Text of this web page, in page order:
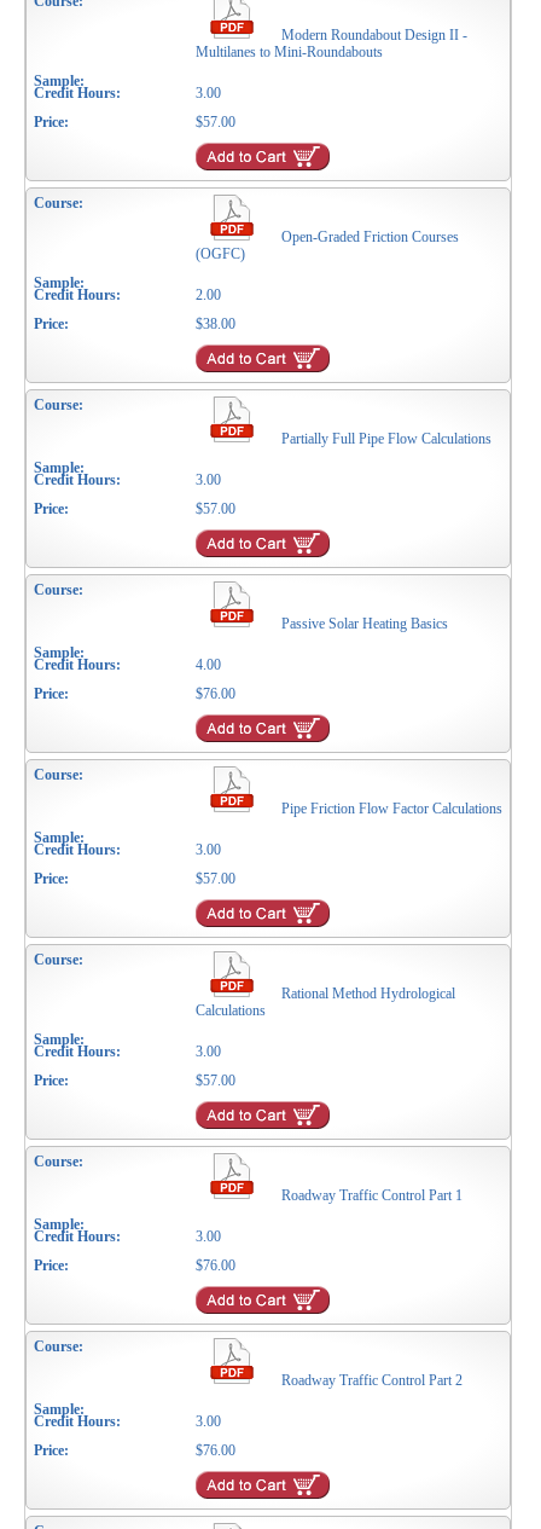
Modern Roundabout Design II -
Multilanes to Mini-Roundabouts
3.00
$57.00
Open-Graded Friction Courses
(OGFC)
2.00
$38.00
Partially Full Pipe Flow Calculations
3.00
$57.00
Passive Solar Heating Basics
4.00
$76.00
Pipe Friction Flow Factor Calculations
3.00
$57.00
Rational Method Hydrological
Calculations
3.00
$57.00
Roadway Traffic Control Part 1
3.00
$76.00
Roadway Traffic Control Part 2
3.00
$76.00